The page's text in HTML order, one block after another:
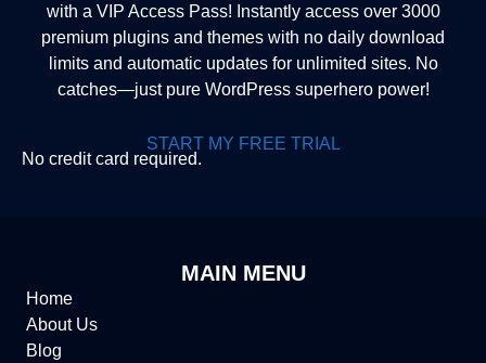
with a VIP Access Pass! Instantly access over 3000
premium plugins and themes with no daily download
limits and automatic updates for unlimited sites. No
catches—just pure WordPress superhero power!
START MY FREE TRIAL
No credit card required.
MAIN MENU
Home
About Us
Blog